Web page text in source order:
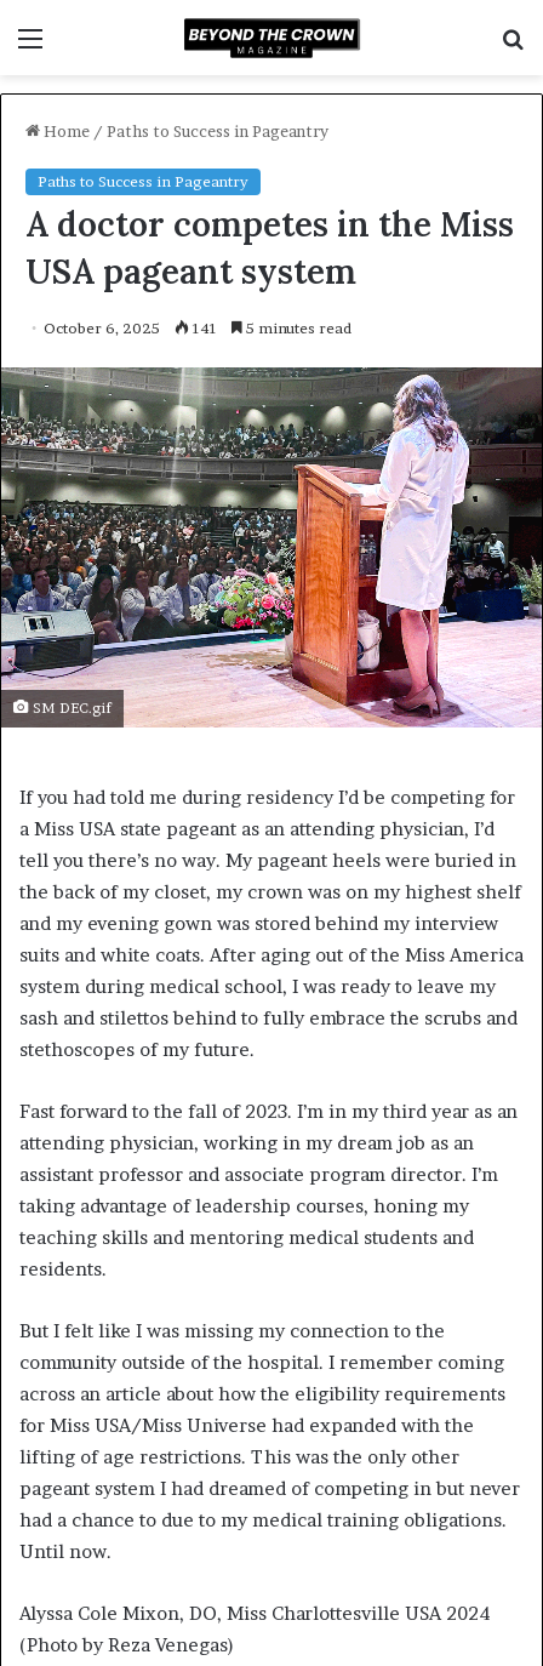
Home / Paths to Success in Pageantry
Paths to Success in Pageantry
A doctor competes in the Miss
USA pageant system
October 6, 2025 141 5 minutes read
SM DEC.gif
If you had told me during residency I’d be competing for
a Miss USA state pageant as an attending physician, I’d
tell you there’s no way. My pageant heels were buried in
the back of my closet, my crown was on my highest shelf
and my evening gown was stored behind my interview
suits and white coats. After aging out of the Miss America
system during medical school, I was ready to leave my
sash and stilettos behind to fully embrace the scrubs and
stethoscopes of my future.
Fast forward to the fall of 2023. I’m in my third year as an
attending physician, working in my dream job as an
assistant professor and associate program director. I’m
taking advantage of leadership courses, honing my
teaching skills and mentoring medical students and
residents.
But I felt like I was missing my connection to the
community outside of the hospital. I remember coming
across an article about how the eligibility requirements
for Miss USA/Miss Universe had expanded with the
lifting of age restrictions. This was the only other
pageant system I had dreamed of competing in but never
had a chance to due to my medical training obligations.
Until now.
Alyssa Cole Mixon, DO, Miss Charlottesville USA 2024
(Photo by Reza Venegas)